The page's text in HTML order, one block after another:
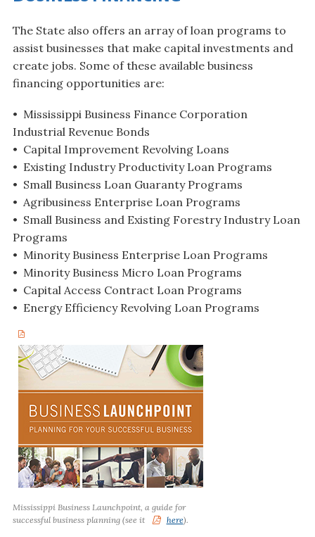
The State also offers an array of loan programs to
assist businesses that make capital investments and
create jobs. Some of these available business
financing opportunities are:
• Mississippi Business Finance Corporation
Industrial Revenue Bonds
• Capital Improvement Revolving Loans
• Existing Industry Productivity Loan Programs
• Small Business Loan Guaranty Programs
• Agribusiness Enterprise Loan Programs
• Small Business and Existing Forestry Industry Loan
Programs
• Minority Business Enterprise Loan Programs
• Minority Business Micro Loan Programs
• Capital Access Contract Loan Programs
• Energy Efficiency Revolving Loan Programs
Mississippi Business Launchpoint, a guide for
successful business planning (see it
here).